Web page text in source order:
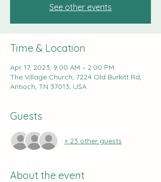
See other events
Time & Location
Apr 17, 2023, 9:00 AM – 2:00 PM
The Village Church, 7224 Old Burkitt Rd,
Antioch, TN 37013, USA
Guests
+ 23 other guests
About the event